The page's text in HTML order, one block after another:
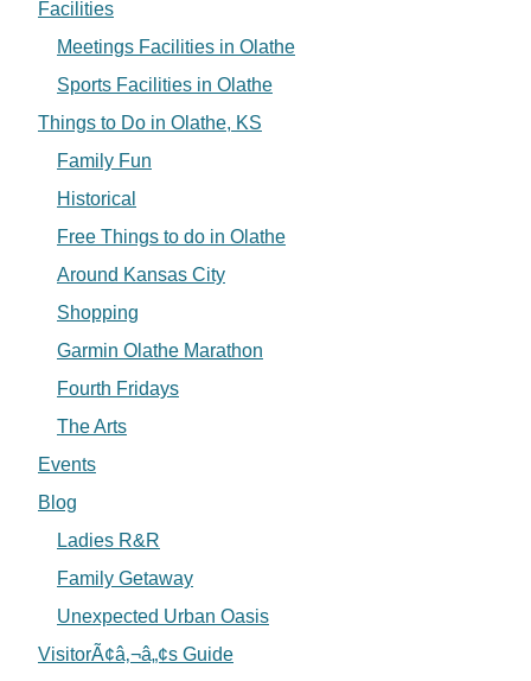
Facilities
Meetings Facilities in Olathe
Sports Facilities in Olathe
Things to Do in Olathe, KS
Family Fun
Historical
Free Things to do in Olathe
Around Kansas City
Shopping
Garmin Olathe Marathon
Fourth Fridays
The Arts
Events
Blog
Ladies R&R
Family Getaway
Unexpected Urban Oasis
VisitorÃ¢â‚¬â„¢s Guide